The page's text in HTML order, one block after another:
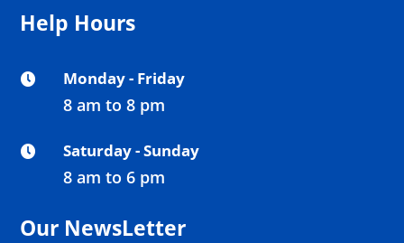
Help Hours
 Monday - Friday
8 am to 8 pm
 Saturday - Sunday
8 am to 6 pm
Our NewsLetter